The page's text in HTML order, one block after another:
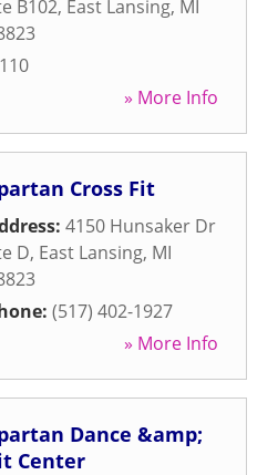
B102, East Lansing, MI
» More Info
Cross Fit
4150 Hunsaker Dr
D, East Lansing, MI
(517) 402-1927
» More Info
Dance &amp;
Center